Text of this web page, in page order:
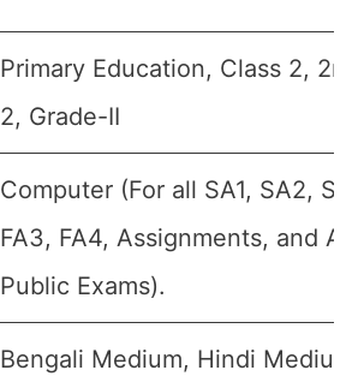
Primary Education, Class 2,
2, Grade-II
Computer (For all SA1, SA2,
FA3, FA4, Assignments, and
Public Exams).
Bengali Medium, Hindi